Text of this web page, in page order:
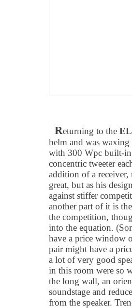
Returning to the
helm and was
with 300 Wpc built-
concentric tweeter
addition of a receiver,
great, but as his
against stiffer
another part of it is
the competition,
into the equation.
have a price window
pair might have a
a lot of very good
in this room were so
the long wall, an
soundstage and
from the speaker.